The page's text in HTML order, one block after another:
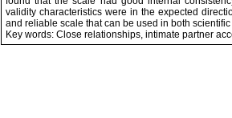
validity characteristics were in the expected
and reliable scale that can be used in both
Key words: Close relationships, intimate partner